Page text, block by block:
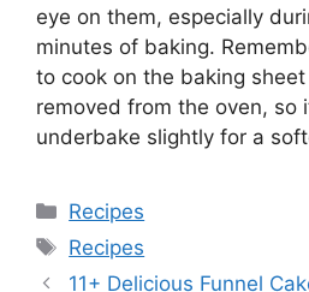
eye on them, especially
minutes of baking.
to cook on the baking
removed from the oven, so
underbake slightly for a
Categories
Recipes
Tags
Recipes
11+ Delicious Funnel